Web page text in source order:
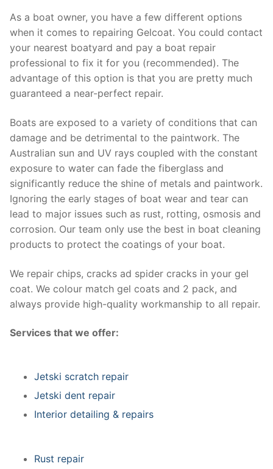
As a boat owner, you have a few different options
when it comes to repairing Gelcoat. You could contact
your nearest boatyard and pay a boat repair
professional to fix it for you (recommended). The
advantage of this option is that you are pretty much
guaranteed a near-perfect repair.
Boats are exposed to a variety of conditions that can
damage and be detrimental to the paintwork. The
Australian sun and UV rays coupled with the constant
exposure to water can fade the fiberglass and
significantly reduce the shine of metals and paintwork.
Ignoring the early stages of boat wear and tear can
lead to major issues such as rust, rotting, osmosis and
corrosion. Our team only use the best in boat cleaning
products to protect the coatings of your boat.
We repair chips, cracks ad spider cracks in your gel
coat. We colour match gel coats and 2 pack, and
always provide high-quality workmanship to all repair.
Services that we offer:
Jetski scratch repair
Jetski dent repair
Interior detailing & repairs
Rust repair